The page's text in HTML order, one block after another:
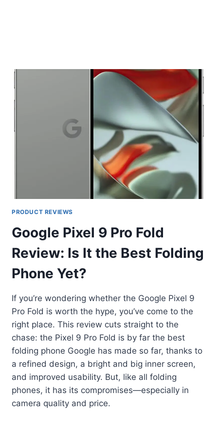
PRODUCT REVIEWS
Google Pixel 9 Pro Fold
Review: Is It the Best Folding
Phone Yet?
If you’re wondering whether the Google Pixel 9
Pro Fold is worth the hype, you’ve come to the
right place. This review cuts straight to the
chase: the Pixel 9 Pro Fold is by far the best
folding phone Google has made so far, thanks to
a refined design, a bright and big inner screen,
and improved usability. But, like all folding
phones, it has its compromises—especially in
camera quality and price.